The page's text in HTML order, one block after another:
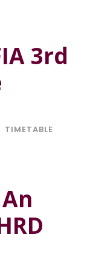
3rd
TIMETABLE